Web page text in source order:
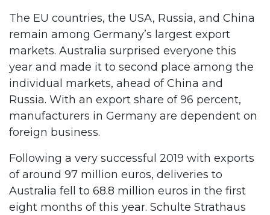
The EU countries, the USA, Russia, and China
remain among Germany’s largest export
markets. Australia surprised everyone this
year and made it to second place among the
individual markets, ahead of China and
Russia. With an export share of 96 percent,
manufacturers in Germany are dependent on
foreign business.
Following a very successful 2019 with exports
of around 97 million euros, deliveries to
Australia fell to 68.8 million euros in the first
eight months of this year. Schulte Strathaus